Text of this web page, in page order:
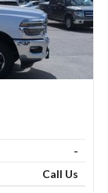
-
Call Us